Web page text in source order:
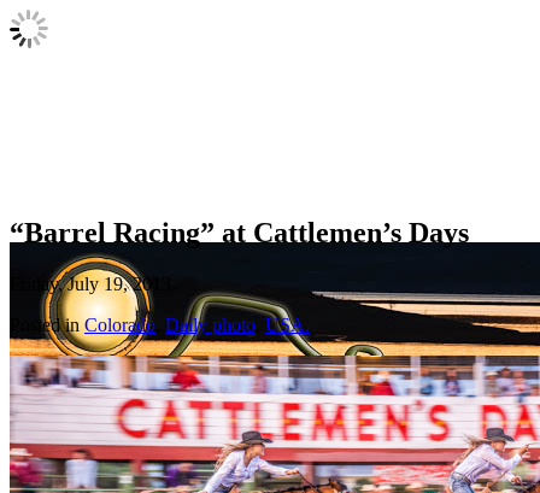
“Barrel Racing” at Cattlemen’s Days
Friday, July 19, 2013
Posted inColorado Daily photo USA.